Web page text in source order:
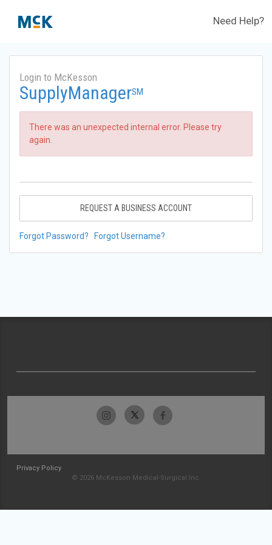
Need Help?
Login to McKesson
SupplyManagerSM
There was an unexpected internal error. Please try
again.
REQUEST A BUSINESS ACCOUNT
Forgot Password? Forgot Username?
Privacy Policy
© 2026 McKesson Medical-Surgical Inc.